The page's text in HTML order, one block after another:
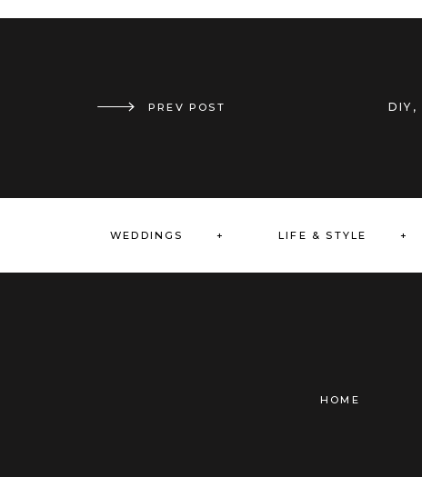
DIY ,
PREV POST »
LIFE & STYLE +
WEDDINGS +
HOME